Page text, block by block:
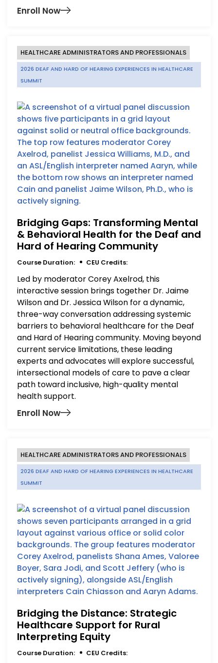
Enroll Now
HEALTHCARE ADMINISTRATORS AND PROFESSIONALS
2026 DEAF AND HARD OF HEARING EXPERIENCES IN HEALTHCARE
SUMMIT
Bridging Gaps: Transforming Mental
& Behavioral Health for the Deaf and
Hard of Hearing Community
Course Duration: CEU Credits:
Led by moderator Corey Axelrod, this
interactive session brings together Dr. Jaime
Wilson and Dr. Jessica Wilson for a dynamic,
three-way conversation addressing systemic
barriers to behavioral healthcare for the Deaf
and Hard of Hearing community. Moving beyond
current service limitations, these leading
experts and advocates will explore successful,
intersectional models of care to pave a clear
path toward inclusive, high-quality mental
health support.
Enroll Now
HEALTHCARE ADMINISTRATORS AND PROFESSIONALS
2026 DEAF AND HARD OF HEARING EXPERIENCES IN HEALTHCARE
SUMMIT
Bridging the Distance: Strategic
Healthcare Support for Rural
Interpreting Equity
Course Duration: CEU Credits: